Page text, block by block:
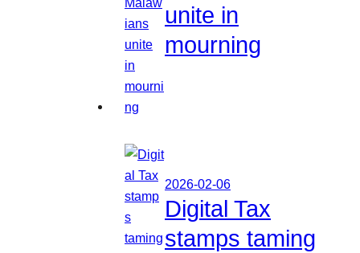
unite in
mourning
2026-02-06
Digital Tax
stamps taming